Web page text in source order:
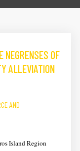
NEGRENSES OF
ALLEVIATION
AND
Island Region